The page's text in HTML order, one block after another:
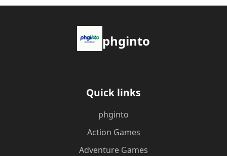
phginto
Quick links
phginto
Action Games
Adventure Games